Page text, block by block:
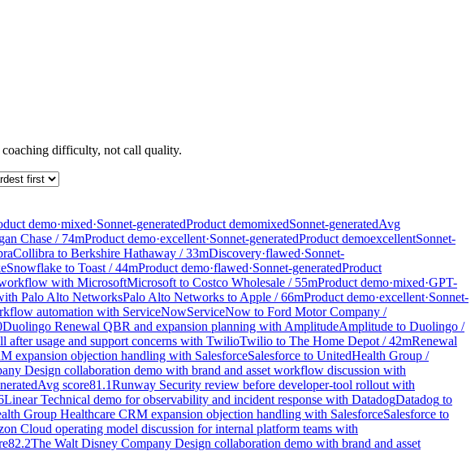
coaching difficulty, not call quality.
demo·mixed·Sonnet-generatedProduct demomixedSonnet-generatedAvg
Chase / 74mProduct demo·excellent·Sonnet-generatedProduct demoexcellentSonnet-
Collibra to Berkshire Hathaway /33mDiscovery·flawed·Sonnet-
Snowflake to Toast /44mProduct demo·flawed·Sonnet-generatedProduct
with MicrosoftMicrosoft to Costco Wholesale / 55mProduct demo·mixed·GPT-
Palo Alto NetworksPalo Alto Networks to Apple /66mProduct demo·excellent·Sonnet-
automation with ServiceNowServiceNow to Ford Motor Company /
Duolingo Renewal QBR and expansion planning with AmplitudeAmplitude to Duolingo /
after usage and support concerns with TwilioTwilio to The Home Depot /42mRenewal
expansion objection handling with SalesforceSalesforce to UnitedHealth Group /
Design collaboration demo with brand and asset workflow discussion with
Avg score81.1Runway Security review before developer-tool rollout with
Linear Technical demo for observability and incident response with DatadogDatadog to
Group Healthcare CRM expansion objection handling with SalesforceSalesforce to
Cloud operating model discussion for internal platform teams with
82.2The Walt Disney Company Design collaboration demo with brand and asset